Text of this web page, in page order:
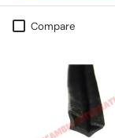
Compare